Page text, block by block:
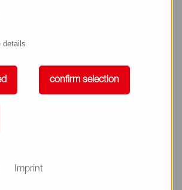
Damage Care
Care
details
confirm selection
Imprint